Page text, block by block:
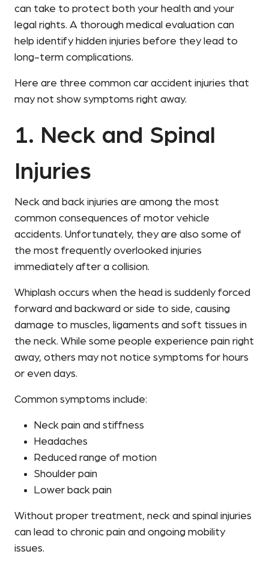
can take to protect both your health and your
legal rights. A thorough medical evaluation can
help identify hidden injuries before they lead to
long-term complications.
Here are three common car accident injuries that
may not show symptoms right away.
1. Neck and Spinal
Injuries
Neck and back injuries are among the most
common consequences of motor vehicle
accidents. Unfortunately, they are also some of
the most frequently overlooked injuries
immediately after a collision.
Whiplash occurs when the head is suddenly forced
forward and backward or side to side, causing
damage to muscles, ligaments and soft tissues in
the neck. While some people experience pain right
away, others may not notice symptoms for hours
or even days.
Common symptoms include:
Neck pain and stiffness
Headaches
Reduced range of motion
Shoulder pain
Lower back pain
Without proper treatment, neck and spinal injuries
can lead to chronic pain and ongoing mobility
issues.